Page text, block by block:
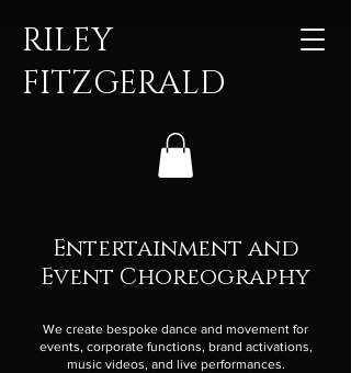
RILEY
FITZGERALD
Entertainment and
Event Choreography
We create bespoke dance and movement for
events, corporate functions, brand activations,
music videos, and live performances.